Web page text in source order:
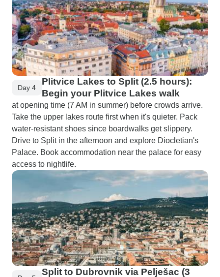
Day 4
Plitvice Lakes to Split (2.5 hours):
Begin your Plitvice Lakes walk
at opening time (7 AM in summer) before crowds arrive.
Take the upper lakes route first when it's quieter. Pack
water-resistant shoes since boardwalks get slippery.
Drive to Split in the afternoon and explore Diocletian's
Palace. Book accommodation near the palace for easy
access to nightlife.
Split to Dubrovnik via Pelješac (3